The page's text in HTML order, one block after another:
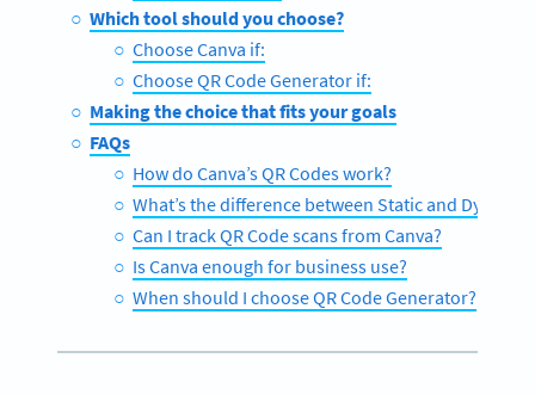
Which tool should you choose?
Choose Canva if:
Choose QR Code Generator if:
Making the choice that fits your goals
FAQs
How do Canva’s QR Codes work?
What’s the difference between Static and Dynamic
Can I track QR Code scans from Canva?
Is Canva enough for business use?
When should I choose QR Code Generator?